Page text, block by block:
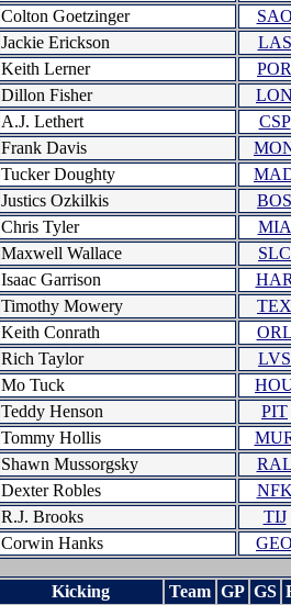
Colton Goetzinger
Jackie Erickson
LAS
Keith Lerner
POR
Dillon Fisher
A.J. Lethert
CSP
Frank Davis
Tucker Doughty
Justics Ozkilkis
BOS
Chris Tyler
MIA
Maxwell Wallace
SLC
Isaac Garrison
Timothy Mowery
TEX
Keith Conrath
Rich Taylor
LVS
Mo Tuck
Teddy Henson
PIT
Tommy Hollis
Shawn Mussorgsky
Dexter Robles
R.J. Brooks
TIJ
Corwin Hanks
Kicking Team GP GS